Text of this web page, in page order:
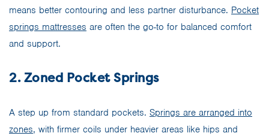
means better contouring and less partner disturbance. Pocket
springs mattresses are often the go-to for balanced comfort
and support.
2. Zoned Pocket Springs
A step up from standard pockets. Springs are arranged into
zones, with firmer coils under heavier areas like hips and